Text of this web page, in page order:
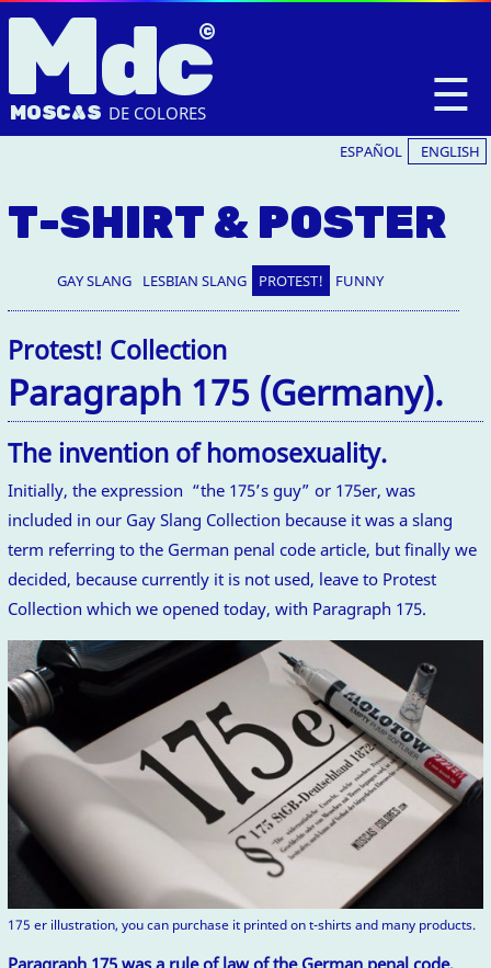
☰
Mdc
MOSCAS DE COLORES
ESPAÑOL ENGLISH
T-SHIRT & POSTER
GAY SLANG LESBIAN SLANG PROTEST! FUNNY
Protest! Collection
Paragraph 175 (Germany).
The invention of homosexuality.
Initially, the expression “the 175’s guy” or 175er, was
included in our Gay Slang Collection because it was a slang
term referring to the German penal code article, but finally we
decided, because currently it is not used, leave to Protest
Collection which we opened today, with Paragraph 175.
175 er illustration, you can purchase it printed on t-shirts and many products.
Paragraph 175 was a rule of law of the German penal code,